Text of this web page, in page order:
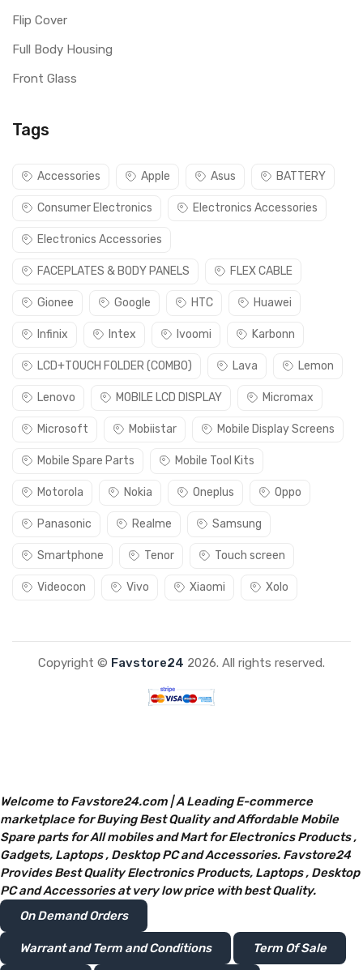
Flip Cover
Full Body Housing
Front Glass
Tags
Accessories Apple Asus BATTERY
Consumer Electronics Electronics Accessories
Electronics Accessories
FACEPLATES & BODY PANELS FLEX CABLE
Gionee Google HTC Huawei
Infinix Intex Ivoomi Karbonn
LCD+TOUCH FOLDER (COMBO) Lava Lemon
Lenovo MOBILE LCD DISPLAY Micromax
Microsoft Mobiistar Mobile Display Screens
Mobile Spare Parts Mobile Tool Kits
Motorola Nokia Oneplus Oppo
Panasonic Realme Samsung
Smartphone Tenor Touch screen
Videocon Vivo Xiaomi Xolo
Copyright © Favstore24 2026. All rights reserved.
Welcome to Favstore24.com | A Leading E-commerce
marketplace for Buying Best Quality and Affordable Mobile
Spare parts for All mobiles and Mart for Electronics Products ,
Gadgets, Laptops , Desktop PC and Accessories. Favstore24
Provides Best Quality Electronics Products, Laptops , Desktop
PC and Accessories at very low price with best Quality.
On Demand Orders
Warrant and Term and Conditions Term Of Sale